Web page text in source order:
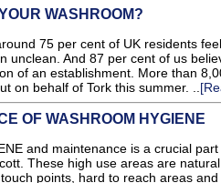
WASHROOM?
75 per cent of UK residents
unclean. And 87 per cent of us
of an establishment. More than
on behalf of Tork this summer. ..
OF WASHROOM HYGIENE
and maintenance is a crucial
These high use areas are
points, hard to reach areas